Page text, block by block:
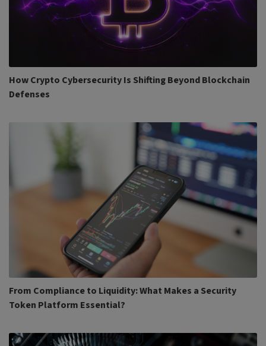
How Crypto Cybersecurity Is Shifting Beyond Blockchain
Defenses
From Compliance to Liquidity: What Makes a Security
Token Platform Essential?